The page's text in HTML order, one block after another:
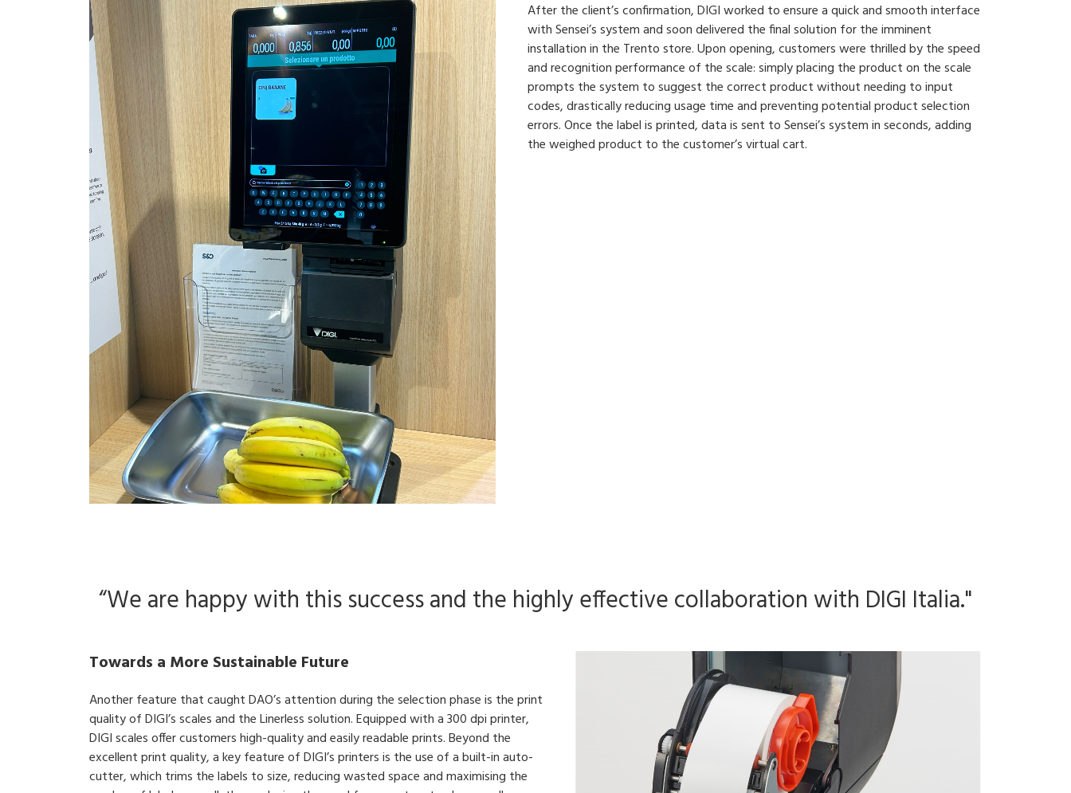
After the client’s confirmation, DIGI worked to ensure a quick and smooth interface
with Sensei’s system and soon delivered the final solution for the imminent
installation in the Trento store. Upon opening, customers were thrilled by the speed
and recognition performance of the scale: simply placing the product on the scale
prompts the system to suggest the correct product without needing to input
codes, drastically reducing usage time and preventing potential product selection
errors. Once the label is printed, data is sent to Sensei’s system in seconds, adding
the weighed product to the customer’s virtual cart.
“We are happy with this success and the highly effective collaboration with DIGI Italia."
Towards a More Sustainable Future
Another feature that caught DAO’s attention during the selection phase is the print
quality of DIGI’s scales and the Linerless solution. Equipped with a 300 dpi printer,
DIGI scales offer customers high-quality and easily readable prints. Beyond the
excellent print quality, a key feature of DIGI’s printers is the use of a built-in auto-
cutter, which trims the labels to size, reducing wasted space and maximising the